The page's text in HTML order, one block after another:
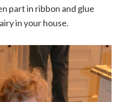
part in ribbon and glue
in your house.